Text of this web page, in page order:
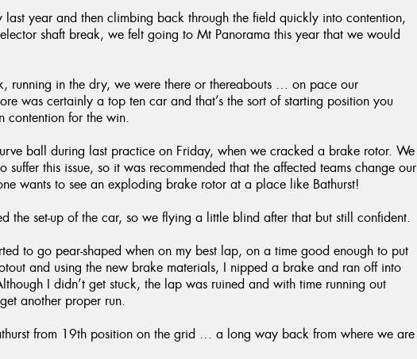
year and then climbing back through the field quickly into contention,
shaft break, we felt going to Mt Panorama this year that we would
running in the dry, we were there or thereabouts … on pace our
was certainly a top ten car and that’s the sort of starting position you
contention for the win.
ball during last practice on Friday, when we cracked a brake rotor. We
suffer this issue, so it was recommended that the affected teams change our
wants to see an exploding brake rotor at a place like Bathurst!
the set-up of the car, so we flying a little blind after that but still confident.
to go pear-shaped when on my best lap, on a time good enough to put
and using the new brake materials, I nipped a brake and ran off into
I didn’t get stuck, the lap was ruined and with time running out
another proper run.
from 19th position on the grid … a long way back from where we are